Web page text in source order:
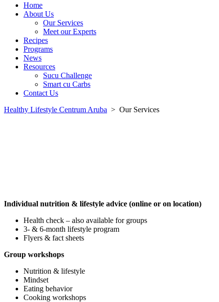
Home
About Us
Our Services
Meet our Experts
Recipes
Programs
News
Resources
Sucu Challenge
Smart cu Carbs
Contact Us
Healthy Lifestyle Centrum Aruba > Our Services
Individual nutrition & lifestyle advice (online or on location)
Health check – also available for groups
3- & 6-month lifestyle program
Flyers & fact sheets
Group workshops
Nutrition & lifestyle
Mindset
Eating behavior
Cooking workshops